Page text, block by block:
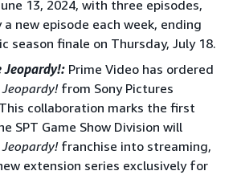
13, 2024, with three episodes,
new episode each week, ending
season finale on Thursday, July 18.
Jeopardy!: Prime Video has ordered
from Sony Pictures
collaboration marks the first
SPT Game Show Division will
Jeopardy! franchise into streaming,
extension series exclusively for